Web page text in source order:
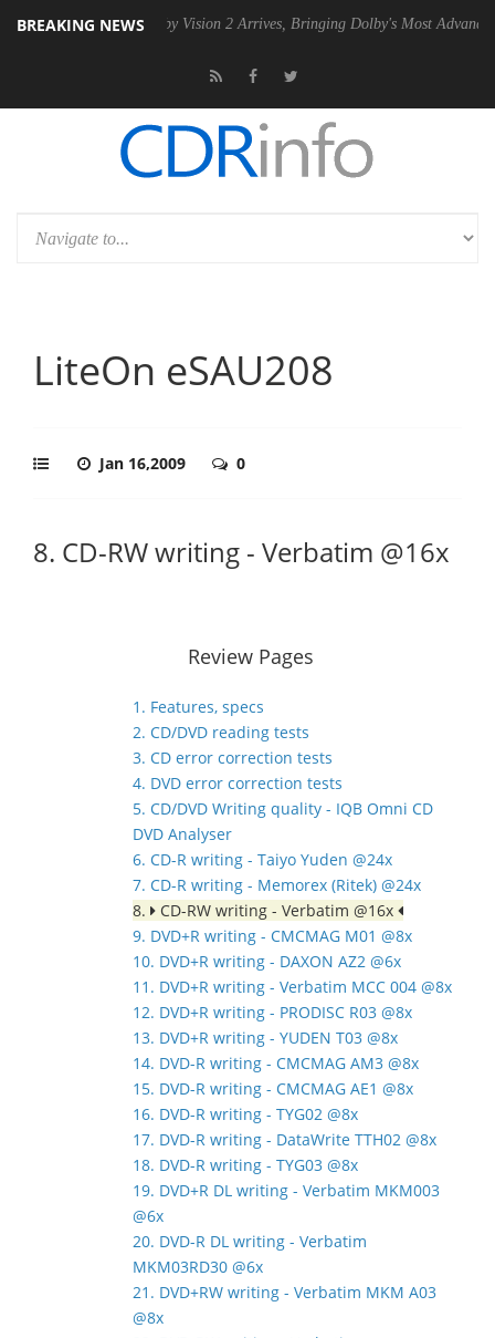
BREAKING NEWSDolby Vision 2 Arrives, Bringing Dolby's Most Advanced Picture
LiteOn eSAU208
Jan 16,2009 0
8. CD-RW writing - Verbatim @16x
Review Pages
1. Features, specs
2. CD/DVD reading tests
3. CD error correction tests
4. DVD error correction tests
5. CD/DVD Writing quality - IQB Omni CD
DVD Analyser
6. CD-R writing - Taiyo Yuden @24x
7. CD-R writing - Memorex (Ritek) @24x
8.
CD-RW writing - Verbatim @16x
9. DVD+R writing - CMCMAG M01 @8x
10. DVD+R writing - DAXON AZ2 @6x
11. DVD+R writing - Verbatim MCC 004 @8x
12. DVD+R writing - PRODISC R03 @8x
13. DVD+R writing - YUDEN T03 @8x
14. DVD-R writing - CMCMAG AM3 @8x
15. DVD-R writing - CMCMAG AE1 @8x
16. DVD-R writing - TYG02 @8x
17. DVD-R writing - DataWrite TTH02 @8x
18. DVD-R writing - TYG03 @8x
19. DVD+R DL writing - Verbatim MKM003
@6x
20. DVD-R DL writing - Verbatim
MKM03RD30 @6x
21. DVD+RW writing - Verbatim MKM A03
@8x